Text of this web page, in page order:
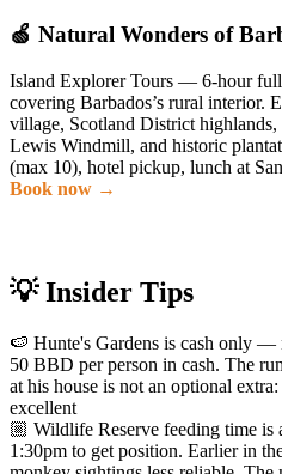
🍏 Natural Wonders of
Island Explorer Tours — 6-hour
covering Barbados’s rural interior.
village, Scotland District
Lewis Windmill, and historic
(max 10), hotel pickup, lunch at
Book now →
💡 Insider Tips
🍉 Hunte's Gardens is cash only —
50 BBD per person in cash. The
at his house is not an optional
excellent
🏼 Wildlife Reserve feeding time
1:30pm to get position. Earlier in